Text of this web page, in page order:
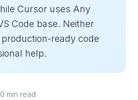
Cursor uses Any
Code base. Neither
ready code
help.
min read